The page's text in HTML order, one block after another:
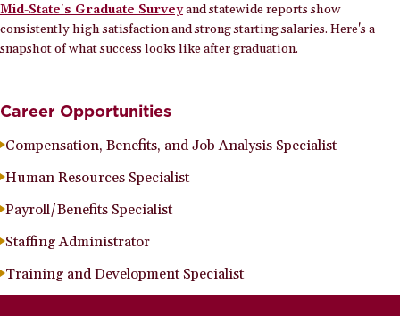
Mid-State's Graduate Surveyand statewide reports show
consistently high satisfaction and strong starting salaries. Here's a
snapshot of what success looks like after graduation.
Career Opportunities
Compensation, Benefits, and Job Analysis Specialist
Human Resources Specialist
Payroll/Benefits Specialist
Staffing Administrator
Training and Development Specialist